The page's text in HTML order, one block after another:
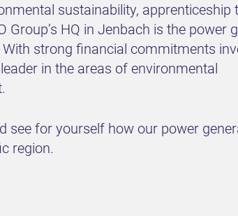
sustainability, apprenticeship
HQ in Jenbach is the power
strong financial commitments
in the areas of environmental
see for yourself how our power
region.